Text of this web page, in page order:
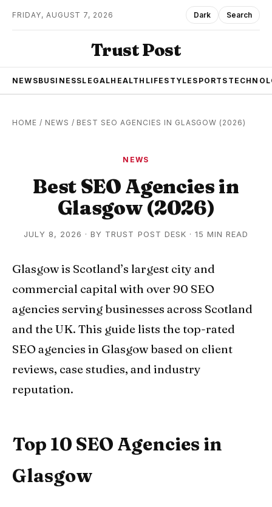
FRIDAY, AUGUST 7, 2026 Dark Search
Trust Post
NEWSBUSINESSLEGALHEALTH LIFESTYLE SPORTS
HOME / NEWS / BEST SEO AGENCIES IN GLASGOW (2026)
NEWS
Best SEO Agencies in
Glasgow (2026)
JULY 8, 2026 ·BY TRUST POST DESK · 15 MIN READ
Glasgow is Scotland’s largest city and
commercial capital with over 90 SEO
agencies serving businesses across Scotland
and the UK. This guide lists the top-rated
SEO agencies in Glasgow based on client
reviews, case studies, and industry
reputation.
Top 10 SEO Agencies in
Glasgow